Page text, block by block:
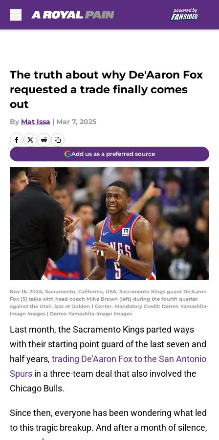
The truth about why De'Aaron Fox
requested a trade finally comes
out
By Mat Issa | Mar 7, 2025
Add us as a preferred source
Nov 16, 2024; Sacramento, California, USA; Sacramento Kings guard De'Aaron
Fox (5) talks with head coach Mike Brown (left) during the fourth quarter
against the Utah Jazz at Golden 1 Center. Mandatory Credit: Darren Yamashita-
Imagn Images | Darren Yamashita-Imagn Images
Last month, the Sacramento Kings parted ways
with their starting point guard of the last seven and
half years, trading De'Aaron Fox to the San Antonio
Spurs in a three-team deal that also involved the
Chicago Bulls.
Since then, everyone has been wondering what led
to this tragic breakup. And after a month of silence,